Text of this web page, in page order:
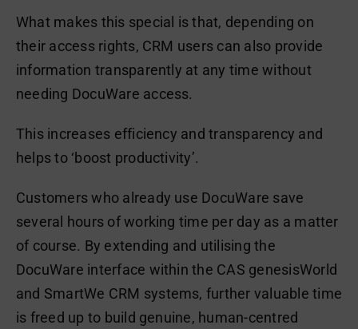
What makes this special is that, depending on
their access rights, CRM users can also provide
information transparently at any time without
needing DocuWare access.
This increases efficiency and transparency and
helps to ‘boost productivity’.
Customers who already use DocuWare save
several hours of working time per day as a matter
of course. By extending and utilising the
DocuWare interface within the CAS genesisWorld
and SmartWe CRM systems, further valuable time
is freed up to build genuine, human-centred